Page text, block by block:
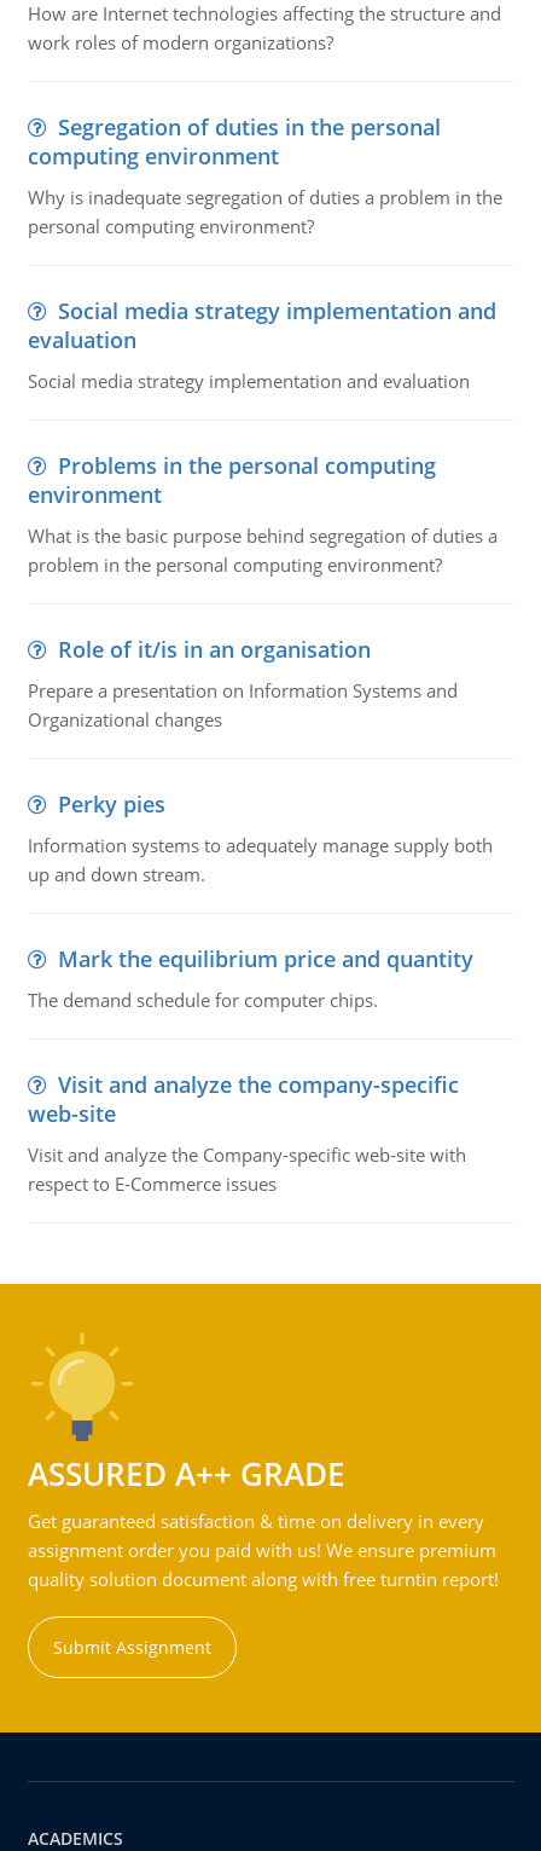
How are Internet technologies affecting the structure and
work roles of modern organizations?
Segregation of duties in the personal
computing environment
Why is inadequate segregation of duties a problem in the
personal computing environment?
Social media strategy implementation and
evaluation
Social media strategy implementation and evaluation
Problems in the personal computing
environment
What is the basic purpose behind segregation of duties a
problem in the personal computing environment?
Role of it/is in an organisation
Prepare a presentation on Information Systems and
Organizational changes
Perky pies
Information systems to adequately manage supply both
up and down stream.
Mark the equilibrium price and quantity
The demand schedule for computer chips.
Visit and analyze the company-specific
web-site
Visit and analyze the Company-specific web-site with
respect to E-Commerce issues
ASSURED A++ GRADE
Get guaranteed satisfaction & time on delivery in every
assignment order you paid with us! We ensure premium
quality solution document along with free turntin report!
Submit Assignment
ACADEMICS